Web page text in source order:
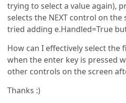
trying to select a value again),
selects the NEXT control on
tried adding e.Handled=True
How can I effectively select the
when the enter key is pressed
other controls on the screen
Thanks :)